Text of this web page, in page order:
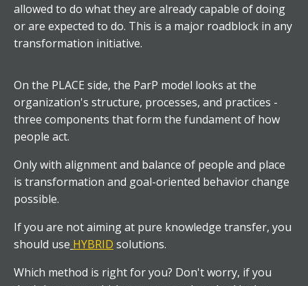
allowed to do what they are already capable of doing
or are expected to do. This is a major roadblock in any
transformation initiative.
On the PLACE side, the ParP model looks at the
organization's structure, processes, and practices -
three components that form the fundament of how
people act.
Only with alignment and balance of people and place
is transformation and goal-oriented behavior change
possible.
If you are not aiming at pure knowledge transfer, you
should use HYBRID solutions.
Which method is right for you? Don't worry, if you